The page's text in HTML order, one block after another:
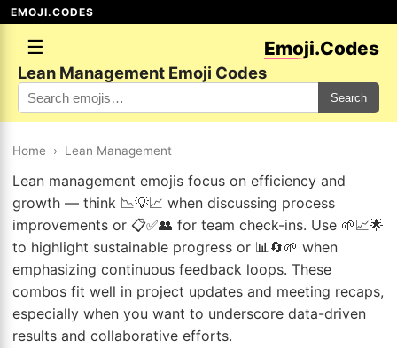
EMOJI.CODES
☰ Emoji.Codes
Lean Management Emoji Codes
Search
Home › Lean Management
Lean management emojis focus on efficiency and
growth — think 📉💡📈 when discussing process
improvements or 📋✅👥 for team check-ins. Use 🌱📈🌟
to highlight sustainable progress or 📊🔄🌱 when
emphasizing continuous feedback loops. These
combos fit well in project updates and meeting recaps,
especially when you want to underscore data-driven
results and collaborative efforts.